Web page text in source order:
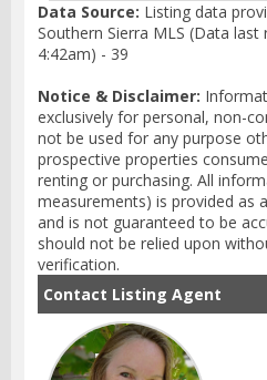
Data Source: Listing data
Southern Sierra MLS (Data last
4:42am) - 39
Notice & Disclaimer:
exclusively for personal, non-
not be used for any purpose
prospective properties
renting or purchasing. All
measurements) is provided as
and is not guaranteed to be
should not be relied upon
verification.
Contact Listing Agent